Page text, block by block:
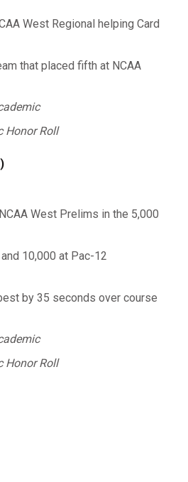
West Regional helping Card
that placed fifth at NCAA
Honor Roll
West Prelims in the 5,000
10,000 at Pac-12
by 35 seconds over course
Honor Roll